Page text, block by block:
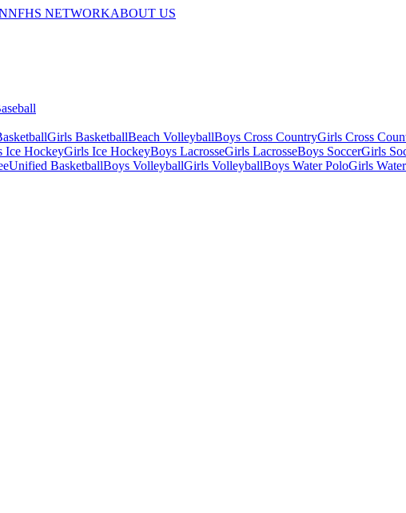
NFHS NETWORKABOUT US
Girls BasketballBeach VolleyballBoys Cross CountryGirls Cross
Ice HockeyGirls Ice HockeyBoys LacrosseGirls LacrosseBoys SoccerGirls
Unified BasketballBoys VolleyballGirls VolleyballBoys Water PoloGirls